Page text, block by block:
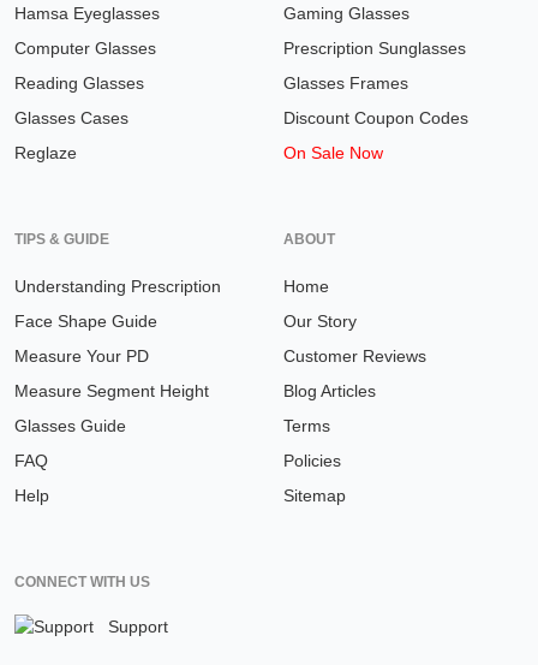
Hamsa Eyeglasses
Computer Glasses
Reading Glasses
Glasses Cases
Reglaze
Gaming Glasses
Prescription Sunglasses
Glasses Frames
Discount Coupon Codes
On Sale Now
TIPS & GUIDE
Understanding Prescription
Face Shape Guide
Measure Your PD
Measure Segment Height
Glasses Guide
FAQ
Help
ABOUT
Home
Our Story
Customer Reviews
Blog Articles
Terms
Policies
Sitemap
CONNECT WITH US
Support